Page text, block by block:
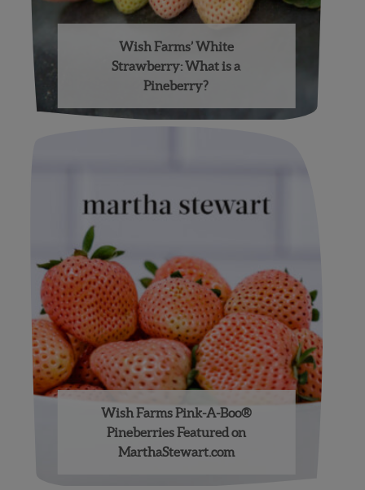
Wish Farms’ White
Strawberry: What is a
Pineberry?
Wish Farms Pink-A-Boo®
Pineberries Featured on
MarthaStewart.com